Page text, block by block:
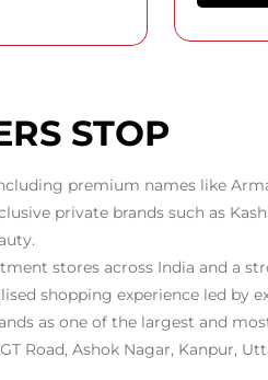
STOP
premium names like
private brands such as
stores across India and a
shopping experience led by
as one of the largest and
Road, Ashok Nagar, Kanpur,